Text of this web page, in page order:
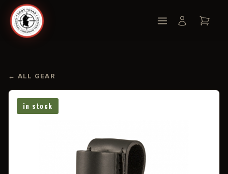
← ALL GEAR
in stock